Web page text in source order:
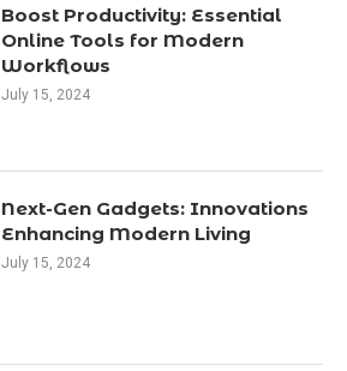
Boost Productivity: Essential
Online Tools for Modern
Workflows
July 15, 2024
Next-Gen Gadgets: Innovations
Enhancing Modern Living
July 15, 2024